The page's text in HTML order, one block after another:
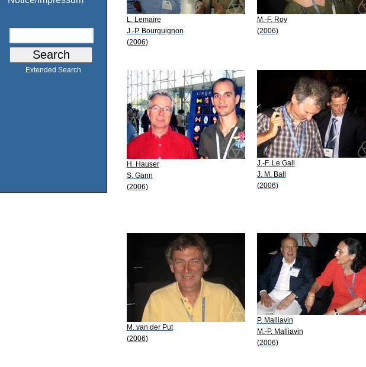
Extended Search
L. Lemaire
J.-P. Bourguignon
(2006)
M.-F. Roy
(2006)
H. Hauser
S. Gann
(2006)
J.-F. Le Gall
J. M. Ball
(2006)
M. van der Put
(2006)
P. Malliavin
M.-P. Malliavin
(2006)